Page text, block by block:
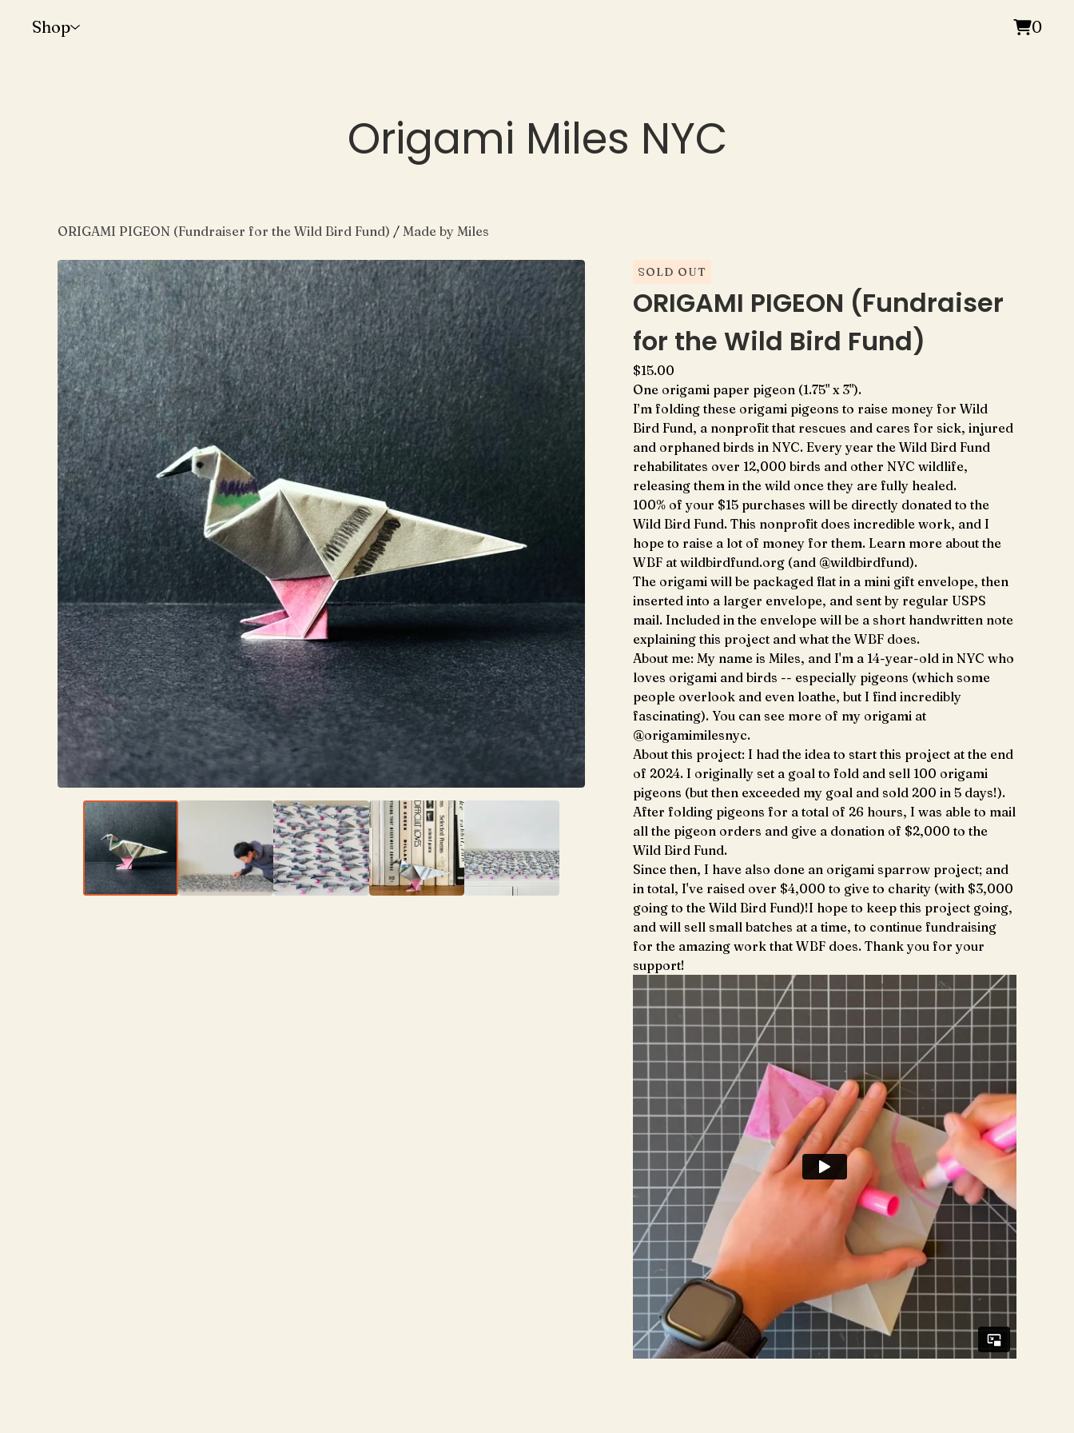
Shop 0
Origami Miles NYC
ORIGAMI PIGEON (Fundraiser for the Wild Bird Fund) / Made by Miles
SOLD OUT
ORIGAMI PIGEON (Fundraiser
for the Wild Bird Fund)
$15.00
One origami paper pigeon (1.75" x 3").
I’m folding these origami pigeons to raise money for Wild
Bird Fund, a nonprofit that rescues and cares for sick, injured
and orphaned birds in NYC. Every year the Wild Bird Fund
rehabilitates over 12,000 birds and other NYC wildlife,
releasing them in the wild once they are fully healed.
100% of your $15 purchases will be directly donated to the
Wild Bird Fund. This nonprofit does incredible work, and I
hope to raise a lot of money for them. Learn more about the
WBF at wildbirdfund.org (and @wildbirdfund).
The origami will be packaged flat in a mini gift envelope, then
inserted into a larger envelope, and sent by regular USPS
mail. Included in the envelope will be a short handwritten note
explaining this project and what the WBF does.
About me: My name is Miles, and I'm a 14-year-old in NYC who
loves origami and birds -- especially pigeons (which some
people overlook and even loathe, but I find incredibly
fascinating). You can see more of my origami at
@origamimilesnyc.
About this project: I had the idea to start this project at the end
of 2024. I originally set a goal to fold and sell 100 origami
pigeons (but then exceeded my goal and sold 200 in 5 days!).
After folding pigeons for a total of 26 hours, I was able to mail
all the pigeon orders and give a donation of $2,000 to the
Wild Bird Fund.
Since then, I have also done an origami sparrow project; and
in total, I've raised over $4,000 to give to charity (with $3,000
going to the Wild Bird Fund)!I hope to keep this project going,
and will sell small batches at a time, to continue fundraising
for the amazing work that WBF does. Thank you for your
support!